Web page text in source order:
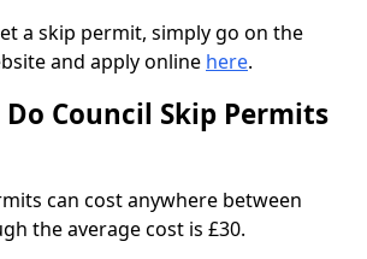
a skip permit, simply go on the
and apply online here.
Council Skip Permits
can cost anywhere between
the average cost is £30.